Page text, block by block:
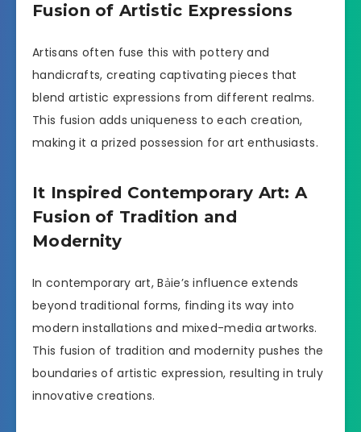
Fusion of Artistic Expressions
Artisans often fuse this with pottery and
handicrafts, creating captivating pieces that
blend artistic expressions from different realms.
This fusion adds uniqueness to each creation,
making it a prized possession for art enthusiasts.
It Inspired Contemporary Art: A
Fusion of Tradition and
Modernity
In contemporary art, Bảie’s influence extends
beyond traditional forms, finding its way into
modern installations and mixed-media artworks.
This fusion of tradition and modernity pushes the
boundaries of artistic expression, resulting in truly
innovative creations.